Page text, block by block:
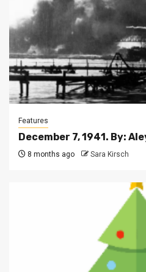
Features
December 7, 1941. By:
8 months ago Sara Kirsch